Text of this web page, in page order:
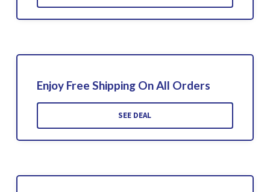
Enjoy Free Shipping On All Orders
SEE DEAL